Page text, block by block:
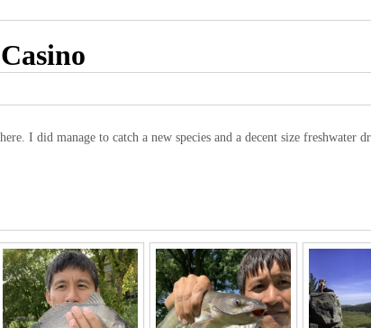
I did manage to catch a new species and a decent size freshwater